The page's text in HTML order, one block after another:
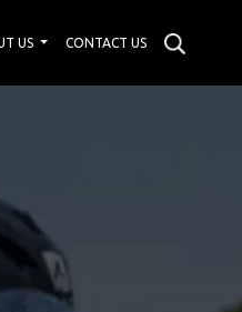
US CONTACT US